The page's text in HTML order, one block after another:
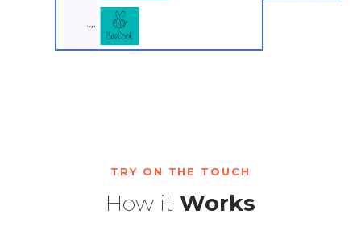
TRY ON THE TOUCH
How it Works